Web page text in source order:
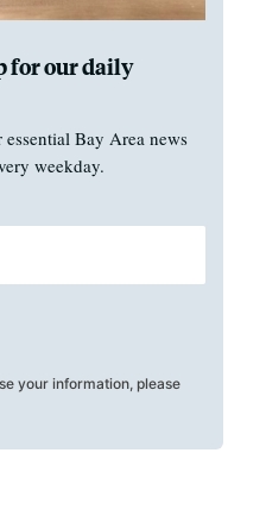
for our daily
Bay Area news
weekday.
your information, please